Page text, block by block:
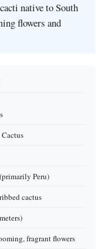
native to South
flowers and
Peru)
cactus
fragrant flowers